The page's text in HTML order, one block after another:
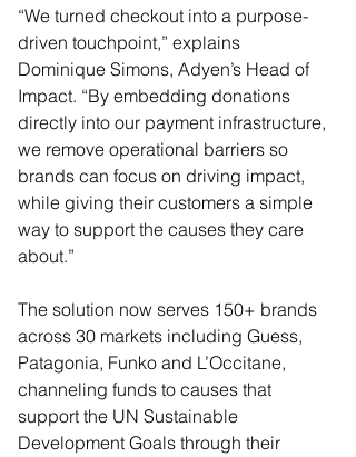
“We turned checkout into a purpose-
driven touchpoint,” explains
Dominique Simons, Adyen’s Head of
Impact. “By embedding donations
directly into our payment infrastructure,
we remove operational barriers so
brands can focus on driving impact,
while giving their customers a simple
way to support the causes they care
about.”
The solution now serves 150+ brands
across 30 markets including Guess,
Patagonia, Funko and L’Occitane,
channeling funds to causes that
support the UN Sustainable
Development Goals through their